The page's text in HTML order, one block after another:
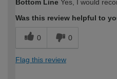
expertise?
Bottom Line Yes, I would
Was this review helpful to
0 0
Flag this review